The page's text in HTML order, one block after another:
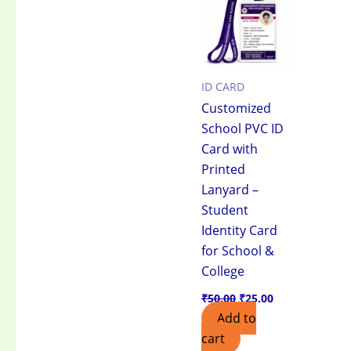
ID CARD
Customized
School PVC ID
Card with
Printed
Lanyard –
Student
Identity Card
for School &
College
₹50.00
₹50.00.
₹25.00
₹25.00.
Add to
cart